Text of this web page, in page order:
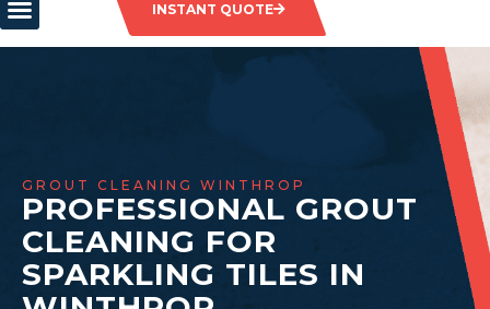
INSTANT QUOTE
GROUT CLEANING WINTHROP
PROFESSIONAL GROUT
CLEANING FOR
SPARKLING TILES IN